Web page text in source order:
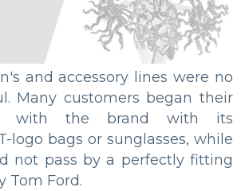
and accessory lines were no
Many customers began their
with the brand with its
logo bags or sunglasses, while
not pass by a perfectly fitting
Tom Ford.